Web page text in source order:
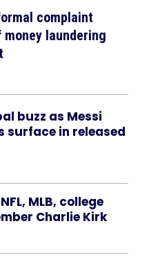
complaint
laundering
buzz as Messi
surface in released
MLB, college
Charlie Kirk